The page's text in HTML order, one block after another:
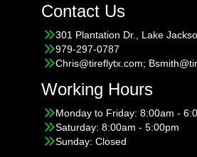
Contact Us
301 Plantation Dr., Lake
979-297-0787
Chris@tireflytx.com;
Working Hours
Monday to Friday: 8:00am -
Saturday: 8:00am - 5:00pm
Sunday: Closed